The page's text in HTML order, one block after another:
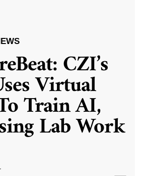
CZI’s
Virtual
Train AI,
Lab Work
·